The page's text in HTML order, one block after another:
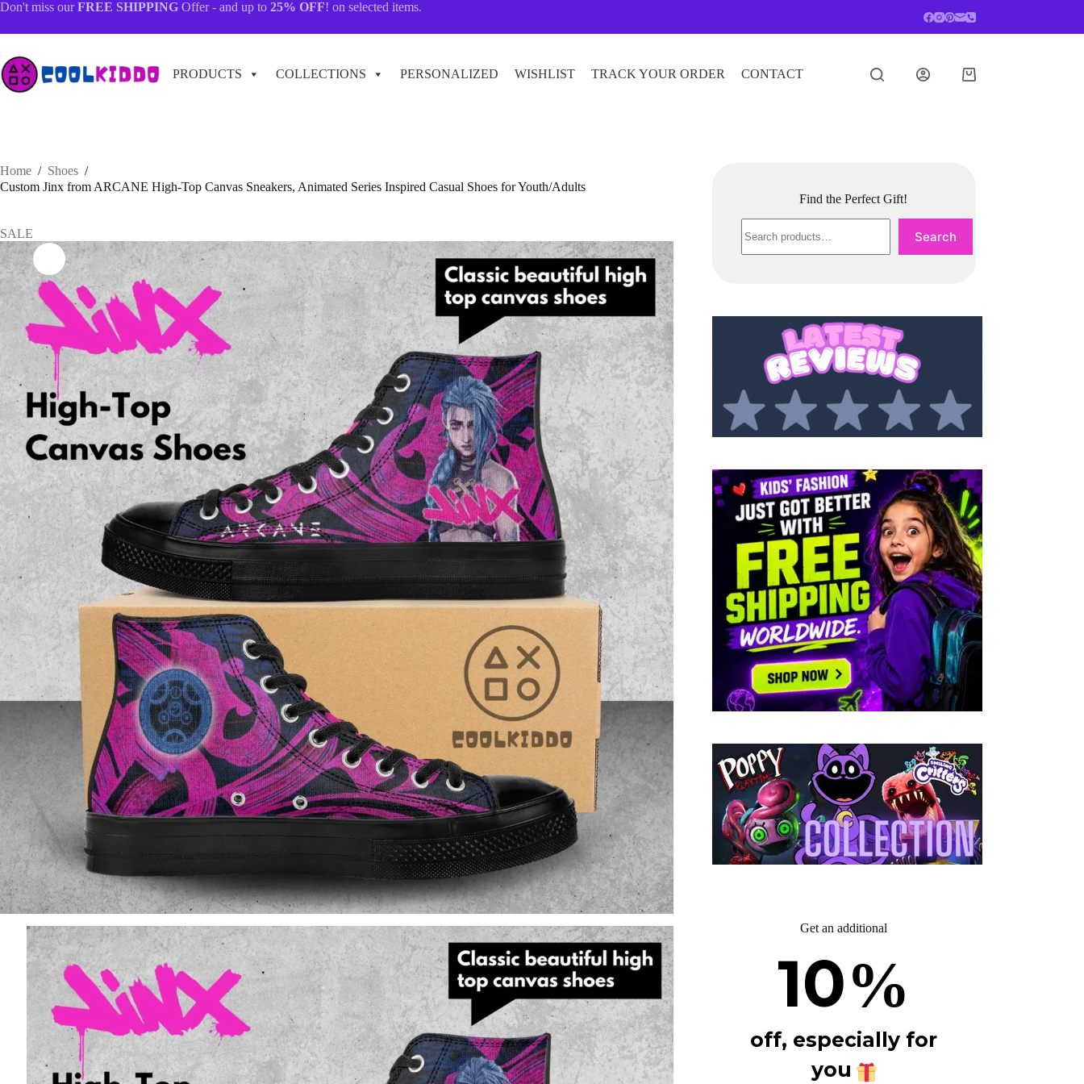
Skip
content
Don't miss ourFREE SHIPPING Offer - and up to 25% OFF! on selected items.
PRODUCTS COLLECTIONS PERSONALIZED WISHLIST TRACK YOUR ORDER CONTACT
Shopping
Home / Shoes /
Custom Jinx from ARCANE High-Top Canvas Sneakers, Animated Series Inspired Casual Shoes for Youth/Adults
SALE
Find the Perfect Gift!
Search
Get an additional
10%
off, especially for
you